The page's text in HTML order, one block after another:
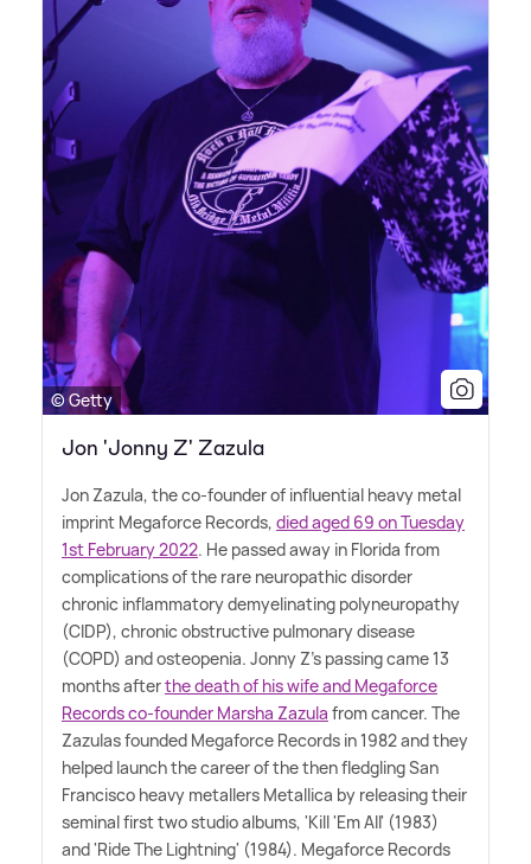
© Getty
Jon 'Jonny Z' Zazula
Jon Zazula, the co-founder of influential heavy metal
imprint Megaforce Records, died aged 69 on Tuesday
1st February 2022. He passed away in Florida from
complications of the rare neuropathic disorder
chronic inflammatory demyelinating polyneuropathy
(CIDP), chronic obstructive pulmonary disease
(COPD) and osteopenia. Jonny Z's passing came 13
months afterthe death of his wife and Megaforce
Records co-founder Marsha Zazula from cancer. The
Zazulas founded Megaforce Records in 1982 and they
helped launch the career of the then fledgling San
Francisco heavy metallers Metallica by releasing their
seminal first two studio albums, 'Kill 'Em All' (1983)
and 'Ride The Lightning' (1984). Megaforce Records